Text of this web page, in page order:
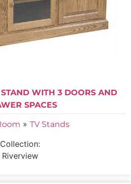
WITH 3 DOORS AND
SPACES
» TV Stands
Collection:
Riverview